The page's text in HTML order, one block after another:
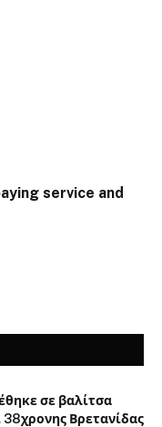
service and
σε βαλίτσα
38χρονης Βρετανίδας